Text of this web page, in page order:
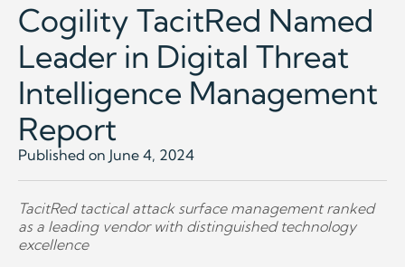
Cogility TacitRed Named
Leader in Digital Threat
Intelligence Management
Report
Published on June 4, 2024
TacitRed tactical attack surface management ranked
as a leading vendor with distinguished technology
excellence